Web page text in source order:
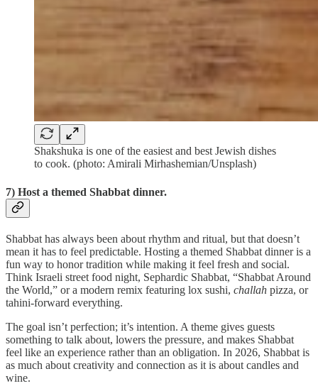
Shakshuka is one of the easiest and best Jewish dishes
to cook. (photo: Amirali Mirhashemian/Unsplash)
7) Host a themed Shabbat dinner.
Shabbat has always been about rhythm and ritual, but that doesn’t
mean it has to feel predictable. Hosting a themed Shabbat dinner is a
fun way to honor tradition while making it feel fresh and social.
Think Israeli street food night, Sephardic Shabbat, “Shabbat Around
the World,” or a modern remix featuring lox sushi, challah pizza, or
tahini-forward everything.
The goal isn’t perfection; it’s intention. A theme gives guests
something to talk about, lowers the pressure, and makes Shabbat
feel like an experience rather than an obligation. In 2026, Shabbat is
as much about creativity and connection as it is about candles and
wine.